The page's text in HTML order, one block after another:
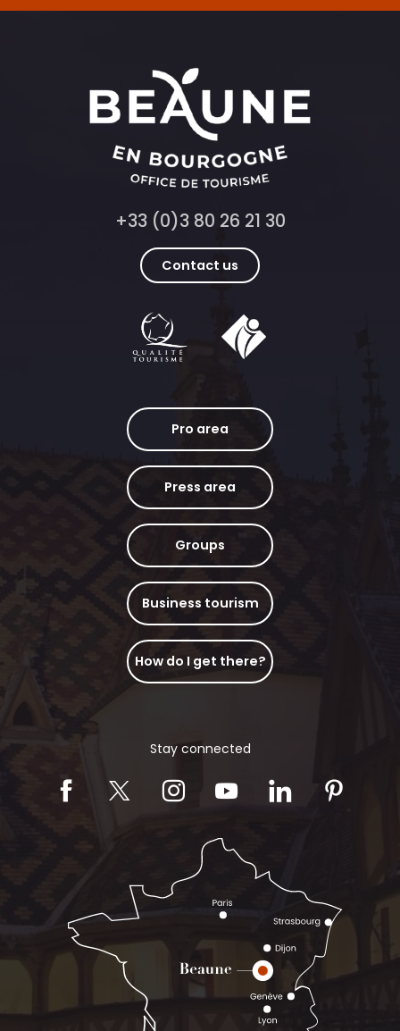
+33 (0)3 80 26 21 30
Contact us
Pro area
Press area
Groups
Business tourism
How do I get there?
Stay connected